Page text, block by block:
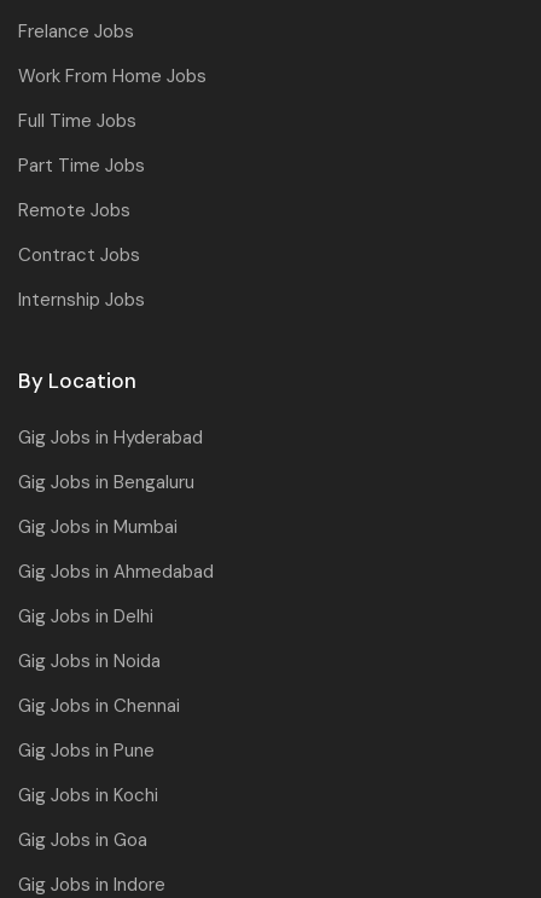
Frelance Jobs
Work From Home Jobs
Full Time Jobs
Part Time Jobs
Remote Jobs
Contract Jobs
Internship Jobs
By Location
Gig Jobs in Hyderabad
Gig Jobs in Bengaluru
Gig Jobs in Mumbai
Gig Jobs in Ahmedabad
Gig Jobs in Delhi
Gig Jobs in Noida
Gig Jobs in Chennai
Gig Jobs in Pune
Gig Jobs in Kochi
Gig Jobs in Goa
Gig Jobs in Indore